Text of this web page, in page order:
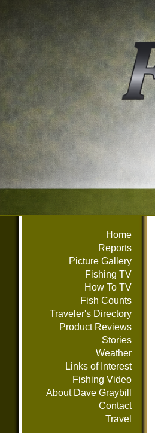
Home
Reports
Picture Gallery
Fishing TV
How To TV
Fish Counts
Traveler's Directory
Product Reviews
Stories
Weather
Links of Interest
Fishing Video
About Dave Graybill
Contact
Travel